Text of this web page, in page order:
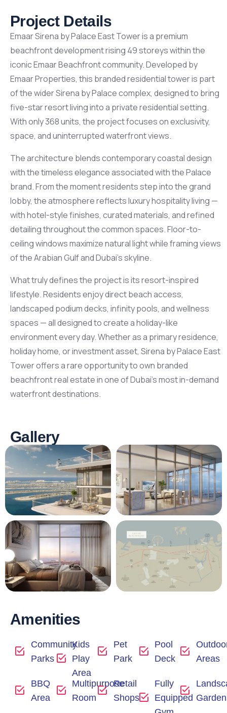
Project Details
Emaar Sirena by Palace East Tower is a premium
beachfront development rising 49 storeys within the
iconic Emaar Beachfront community. Developed by
Emaar Properties, this branded residential tower is part
of the wider Sirena by Palace complex, designed to bring
five-star resort living into a private residential setting.
With only 368 units, the project focuses on exclusivity,
space, and uninterrupted waterfront views.
The architecture blends contemporary coastal design
with the timeless elegance associated with the Palace
brand. From the moment residents step into the grand
lobby, the atmosphere reflects luxury hospitality living —
with hotel-style finishes, curated materials, and refined
detailing throughout the common spaces. Floor-to-
ceiling windows maximize natural light while framing views
of the Arabian Gulf and Dubai’s skyline.
What truly defines the project is its resort-inspired
lifestyle. Residents enjoy direct beach access,
landscaped podium decks, infinity pools, and wellness
spaces — all designed to create a holiday-like
environment every day. Whether as a primary residence,
holiday home, or investment asset, Sirena by Palace East
Tower offers a rare opportunity to own branded
beachfront real estate in one of Dubai’s most in-demand
waterfront destinations.
Gallery
Amenities
Community
Parks
Kids
Play
Area
Pet
Park
Pool
Deck
Areas
BBQ
Area
Multipurpose
Room
Retail
Shops
Fully
Equipped